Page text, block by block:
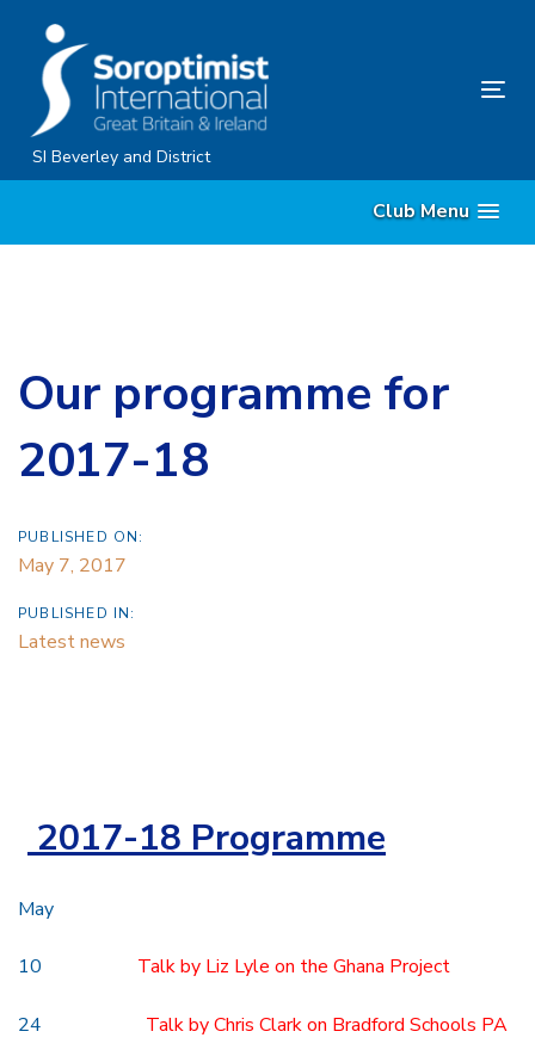
content
SI Beverley and District
Club Menu
Our programme for
2017-18
PUBLISHED ON:
May 7, 2017
PUBLISHED IN:
Latest news
2017-18 Programme
May
10 Talk by Liz Lyle on the Ghana Project
24
Talk by Chris Clark on Bradford Schools PA